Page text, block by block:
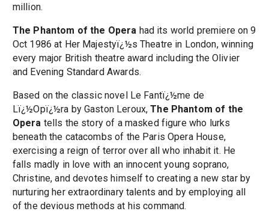
million.
The Phantom of the Opera had its world premiere on 9
Oct 1986 at Her Majestyï¿½s Theatre in London, winning
every major British theatre award including the Olivier
and Evening Standard Awards.
Based on the classic novel Le Fantï¿½me de
Lï¿½Opï¿½ra by Gaston Leroux,The Phantom of the
Opera tells the story of a masked figure who lurks
beneath the catacombs of the Paris Opera House,
exercising a reign of terror over all who inhabit it. He
falls madly in love with an innocent young soprano,
Christine, and devotes himself to creating a new star by
nurturing her extraordinary talents and by employing all
of the devious methods at his command.